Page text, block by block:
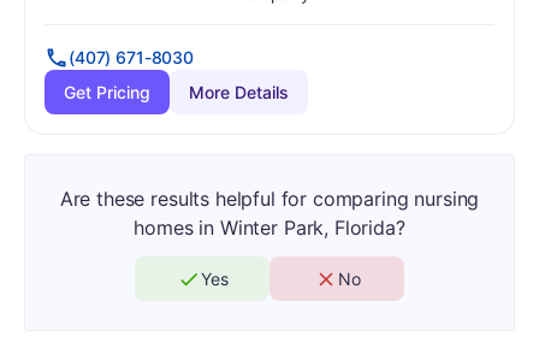
(407) 671-8030
Get Pricing
More Details
Are these results helpful for comparing nursing
homes in Winter Park, Florida?
Yes No